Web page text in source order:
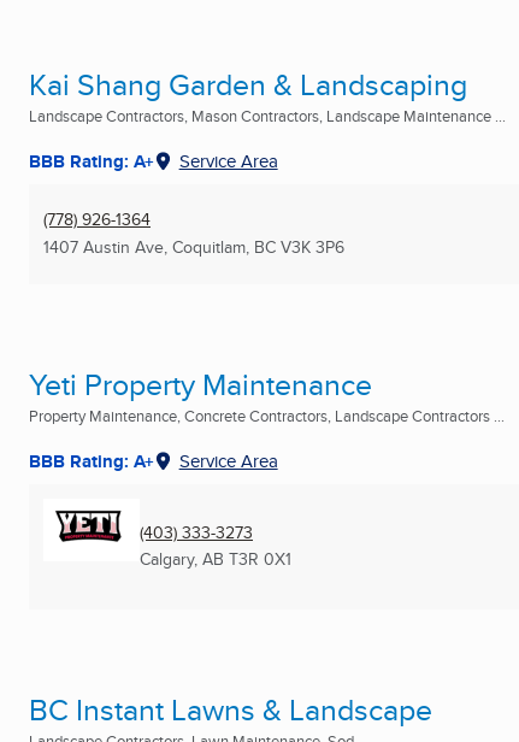
Kai Shang Garden & Landscaping
Landscape Contractors, Mason Contractors, Landscape Maintenance ...
BBB Rating: A+ Service Area
(778) 926-1364
1407 Austin Ave, Coquitlam, BC V3K 3P6
Yeti Property Maintenance
Property Maintenance, Concrete Contractors, Landscape Contractors ...
BBB Rating: A+ Service Area
(403) 333-3273
Calgary, AB T3R 0X1
BC Instant Lawns & Landscape